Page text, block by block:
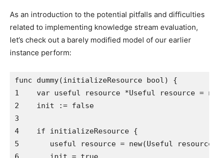
As an introduction to the potential pitfalls and difficulties
related to implementing knowledge stream evaluation,
let’s check out a barely modified model of our earlier
instance perform:
func dummy(initializeResource bool) {
1    var useful resource *Useful resource =
2    init := false
3
4    if initializeResource {
5       useful resource = new(Useful resource)